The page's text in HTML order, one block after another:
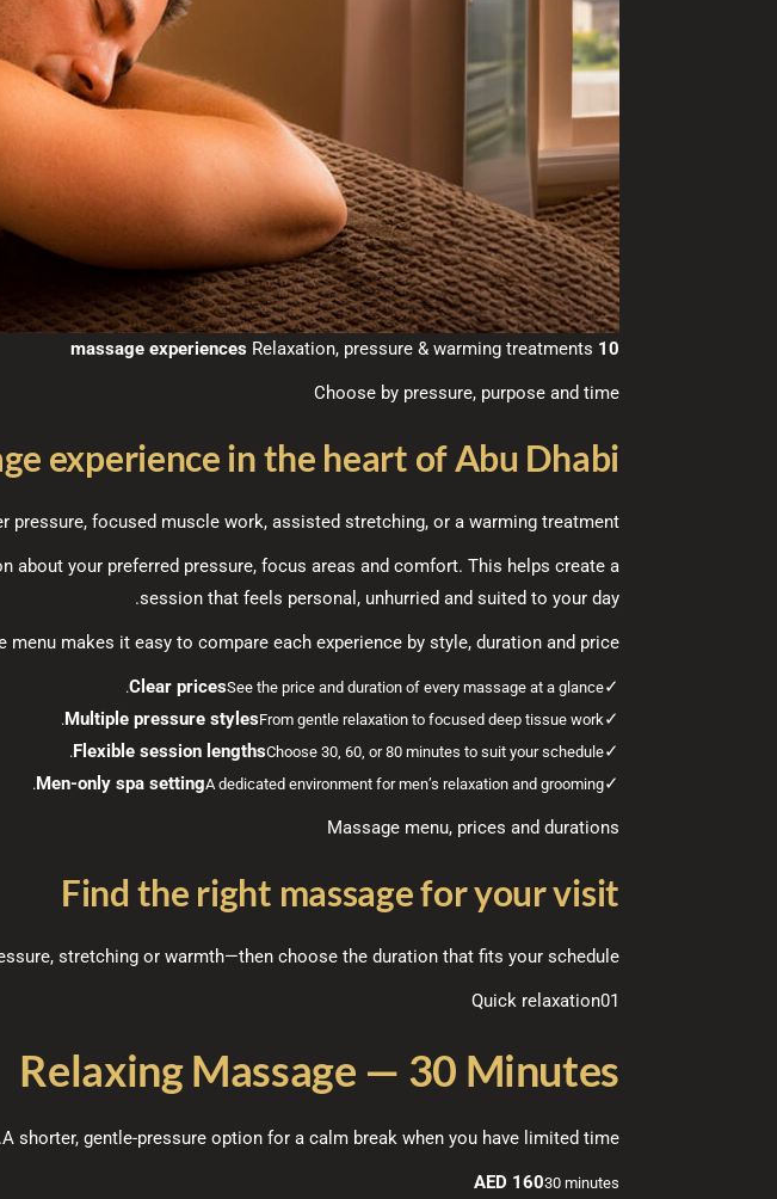
10 massage experiences
Relaxation, pressure & warming treatments
Choose by pressure, purpose and time
experience in the heart of Abu Dhabi
focused muscle work, assisted stretching, or a warming treatment.
about your preferred pressure, focus areas and comfort. This helps create a
session that feels personal, unhurried and suited to your day.
makes it easy to compare each experience by style, duration and price.
✓
Clear pricesSee the price and duration of every massage at a glance.
✓
Multiple pressure stylesFrom gentle relaxation to focused deep tissue work.
✓
Flexible session lengthsChoose 30, 60, or 80 minutes to suit your schedule.
✓
Men-only spa settingA dedicated environment for men’s relaxation and grooming.
Massage menu, prices and durations
Find the right massage for your visit
stretching or warmth—then choose the duration that fits your schedule.
Quick relaxation01
Relaxing Massage — 30 Minutes
A shorter, gentle-pressure option for a calm break when you have limited time.
AED 16030 minutes